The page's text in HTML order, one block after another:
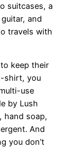
suitcases, a
and
travels with
keep their
shirt, you
use
by Lush
hand soap,
And
you don’t